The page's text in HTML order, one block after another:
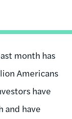
month has
Americans
have
and have